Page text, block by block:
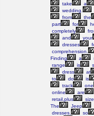
take
a
wedding.
from
the
part
for
completely
and
your
dresses
comprehension.
Finding
a
range
is
dress
at
to
do
is
track
one
online
are
retail,plus
size
The
Jeep
dresses,
so